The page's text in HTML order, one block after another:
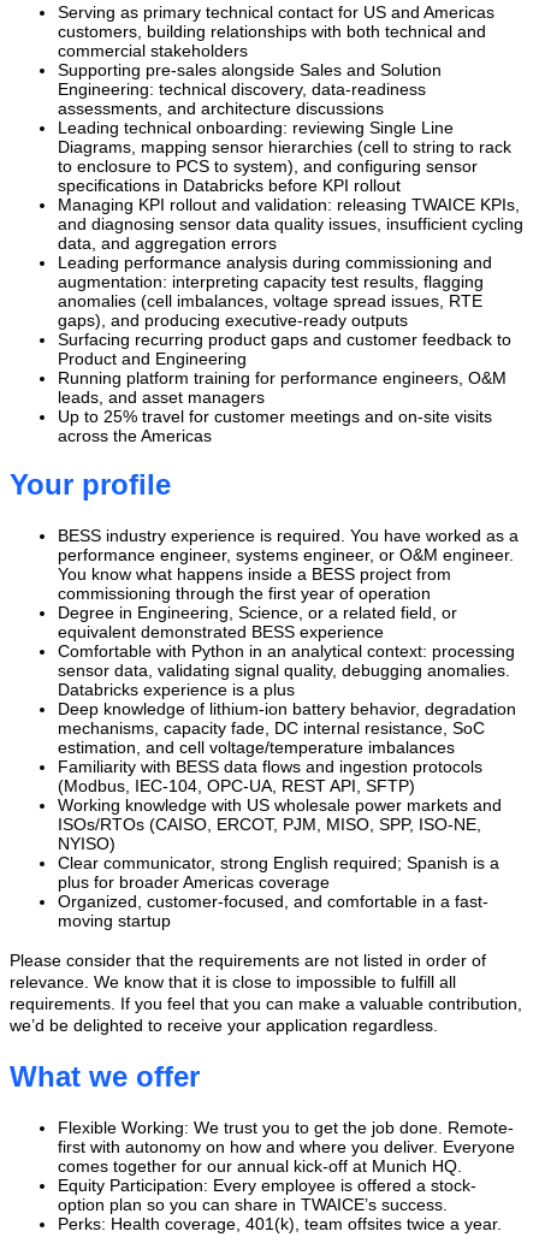
Serving as primary technical contact for US and Americas
customers, building relationships with both technical and
commercial stakeholders
Supporting pre-sales alongside Sales and Solution
Engineering: technical discovery, data-readiness
assessments, and architecture discussions
Leading technical onboarding: reviewing Single Line
Diagrams, mapping sensor hierarchies (cell to string to rack
to enclosure to PCS to system), and configuring sensor
specifications in Databricks before KPI rollout
Managing KPI rollout and validation: releasing TWAICE KPIs,
and diagnosing sensor data quality issues, insufficient cycling
data, and aggregation errors
Leading performance analysis during commissioning and
augmentation: interpreting capacity test results, flagging
anomalies (cell imbalances, voltage spread issues, RTE
gaps), and producing executive-ready outputs
Surfacing recurring product gaps and customer feedback to
Product and Engineering
Running platform training for performance engineers, O&M
leads, and asset managers
Up to 25% travel for customer meetings and on-site visits
across the Americas
Your profile
BESS industry experience is required. You have worked as a
performance engineer, systems engineer, or O&M engineer.
You know what happens inside a BESS project from
commissioning through the first year of operation
Degree in Engineering, Science, or a related field, or
equivalent demonstrated BESS experience
Comfortable with Python in an analytical context: processing
sensor data, validating signal quality, debugging anomalies.
Databricks experience is a plus
Deep knowledge of lithium-ion battery behavior, degradation
mechanisms, capacity fade, DC internal resistance, SoC
estimation, and cell voltage/temperature imbalances
Familiarity with BESS data flows and ingestion protocols
(Modbus, IEC-104, OPC-UA, REST API, SFTP)
Working knowledge with US wholesale power markets and
ISOs/RTOs (CAISO, ERCOT, PJM, MISO, SPP, ISO-NE,
NYISO)
Clear communicator, strong English required; Spanish is a
plus for broader Americas coverage
Organized, customer-focused, and comfortable in a fast-
moving startup
Please consider that the requirements are not listed in order of
relevance. We know that it is close to impossible to fulfill all
requirements. If you feel that you can make a valuable contribution,
we’d be delighted to receive your application regardless.
What we offer
Flexible Working: We trust you to get the job done. Remote-
first with autonomy on how and where you deliver. Everyone
comes together for our annual kick-off at Munich HQ.
Equity Participation: Every employee is offered a stock-
option plan so you can share in TWAICE’s success.
‍‍Perks: Health coverage, 401(k), team offsites twice a year.